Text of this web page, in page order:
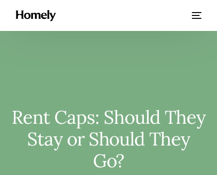
Rent Caps: Should They
Stay or Should They
Go?